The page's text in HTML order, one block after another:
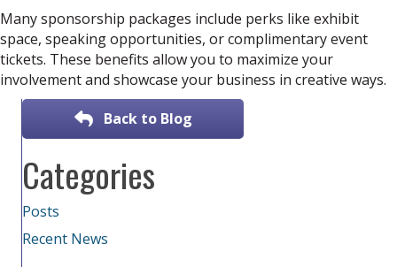
Many sponsorship packages include perks like exhibit
space, speaking opportunities, or complimentary event
tickets. These benefits allow you to maximize your
involvement and showcase your business in creative ways.
Back to Blog
Categories
Posts
Recent News